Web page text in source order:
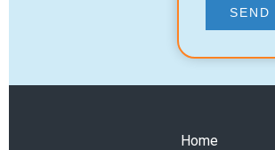
SEND
Home